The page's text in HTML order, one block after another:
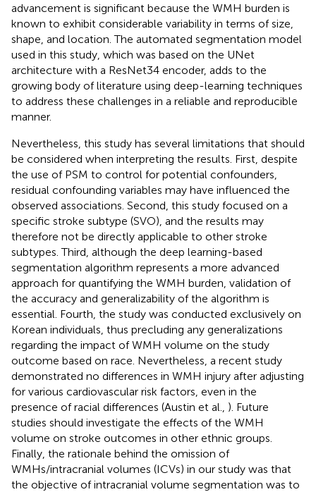
advancement is significant because the WMH burden is
known to exhibit considerable variability in terms of size,
shape, and location. The automated segmentation model
used in this study, which was based on the UNet
architecture with a ResNet34 encoder, adds to the
growing body of literature using deep-learning techniques
to address these challenges in a reliable and reproducible
manner.
Nevertheless, this study has several limitations that should
be considered when interpreting the results. First, despite
the use of PSM to control for potential confounders,
residual confounding variables may have influenced the
observed associations. Second, this study focused on a
specific stroke subtype (SVO), and the results may
therefore not be directly applicable to other stroke
subtypes. Third, although the deep learning-based
segmentation algorithm represents a more advanced
approach for quantifying the WMH burden, validation of
the accuracy and generalizability of the algorithm is
essential. Fourth, the study was conducted exclusively on
Korean individuals, thus precluding any generalizations
regarding the impact of WMH volume on the study
outcome based on race. Nevertheless, a recent study
demonstrated no differences in WMH injury after adjusting
for various cardiovascular risk factors, even in the
presence of racial differences (Austin et al., ). Future
studies should investigate the effects of the WMH
volume on stroke outcomes in other ethnic groups.
Finally, the rationale behind the omission of
WMHs/intracranial volumes (ICVs) in our study was that
the objective of intracranial volume segmentation was to